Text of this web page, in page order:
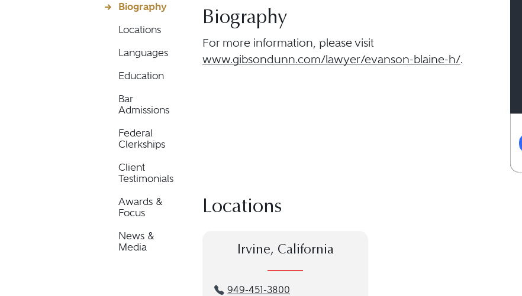
Biography
Locations
Languages
Education
Bar
Admissions
Federal
Clerkships
Client
Testimonials
Awards &
Focus
News &
Media
Biography
For more information, please visit
www.gibsondunn.com/lawyer/evanson-blaine-h/.
Locations
Irvine, California
949-451-3800